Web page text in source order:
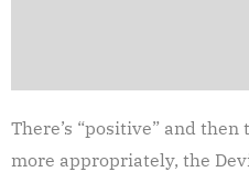
There’s “positive” and then
more appropriately, the